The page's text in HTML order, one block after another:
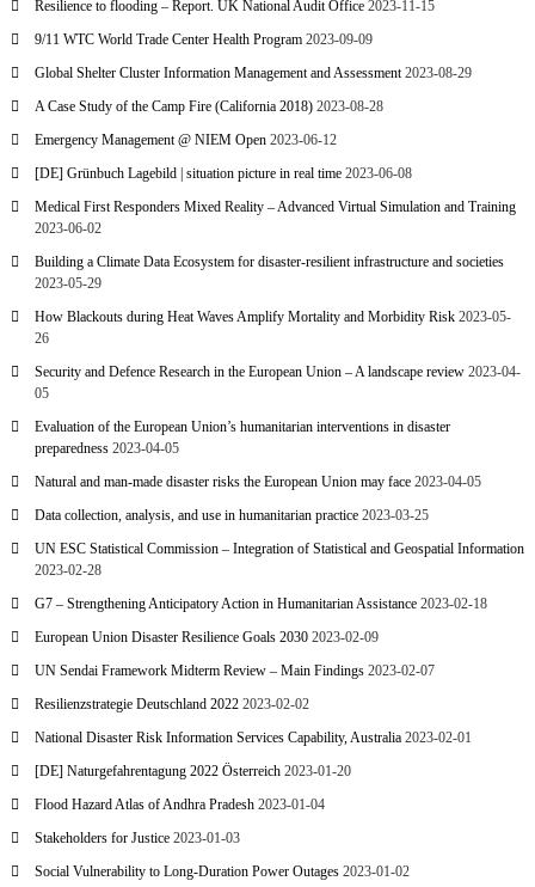
Resilience to flooding – Report. UK National Audit Office 2023-11-15
9/11 WTC World Trade Center Health Program 2023-09-09
Global Shelter Cluster Information Management and Assessment 2023-08-29
A Case Study of the Camp Fire (California 2018) 2023-08-28
Emergency Management @ NIEM Open 2023-06-12
[DE] Grünbuch Lagebild | situation picture in real time 2023-06-08
Medical First Responders Mixed Reality – Advanced Virtual Simulation and Training
2023-06-02
Building a Climate Data Ecosystem for disaster-resilient infrastructure and societies
2023-05-29
How Blackouts during Heat Waves Amplify Mortality and Morbidity Risk 2023-05-
26
Security and Defence Research in the European Union – A landscape review 2023-04-
05
Evaluation of the European Union’s humanitarian interventions in disaster
preparedness 2023-04-05
Natural and man-made disaster risks the European Union may face 2023-04-05
Data collection, analysis, and use in humanitarian practice 2023-03-25
UN ESC Statistical Commission – Integration of Statistical and Geospatial Information
2023-02-28
G7 – Strengthening Anticipatory Action in Humanitarian Assistance 2023-02-18
European Union Disaster Resilience Goals 2030 2023-02-09
UN Sendai Framework Midterm Review – Main Findings 2023-02-07
Resilienzstrategie Deutschland 2022 2023-02-02
National Disaster Risk Information Services Capability, Australia 2023-02-01
[DE] Naturgefahrentagung 2022 Österreich 2023-01-20
Flood Hazard Atlas of Andhra Pradesh 2023-01-04
Stakeholders for Justice 2023-01-03
Social Vulnerability to Long-Duration Power Outages 2023-01-02